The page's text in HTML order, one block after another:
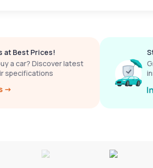
at Best Prices!
a car? Discover latest
specifications